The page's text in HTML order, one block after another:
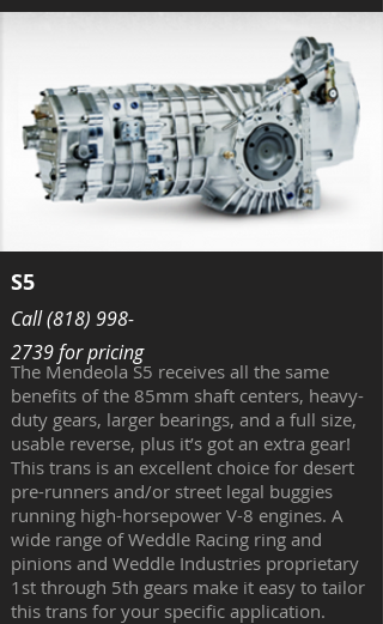
The Mendeola S5 receives all the same
benefits of the 85mm shaft centers, heavy-
duty gears, larger bearings, and a full size,
usable reverse, plus it’s got an extra gear!
This trans is an excellent choice for desert
pre-runners and/or street legal buggies
running high-horsepower V-8 engines. A
wide range of Weddle Racing ring and
pinions and Weddle Industries proprietary
1st through 5th gears make it easy to tailor
this trans for your specific application.
S5
Call(818) 998-
2739for pricing